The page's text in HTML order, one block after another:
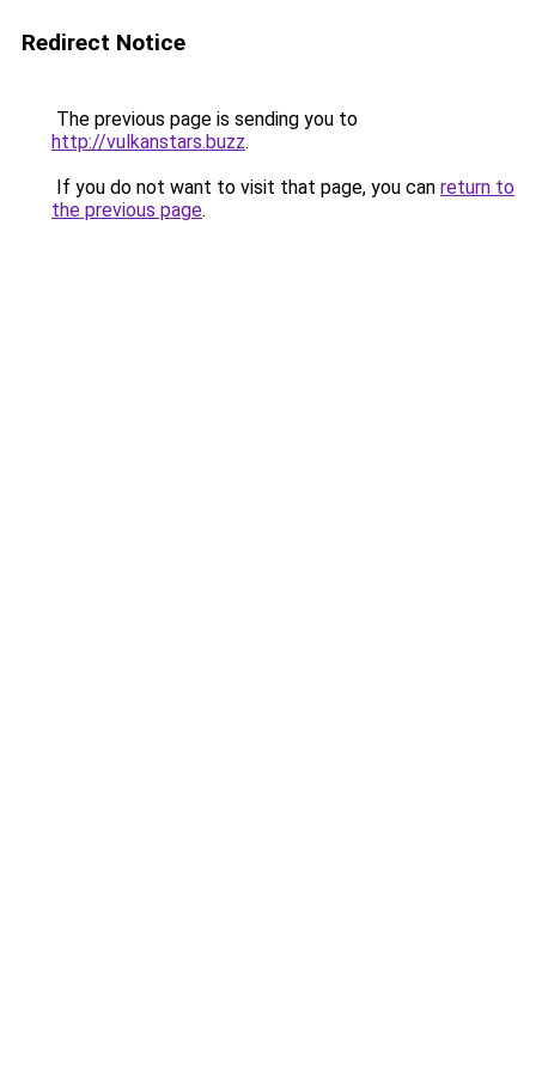
Redirect Notice
The previous page is sending you to
http://vulkanstars.buzz.
If you do not want to visit that page, you can return to
the previous page.